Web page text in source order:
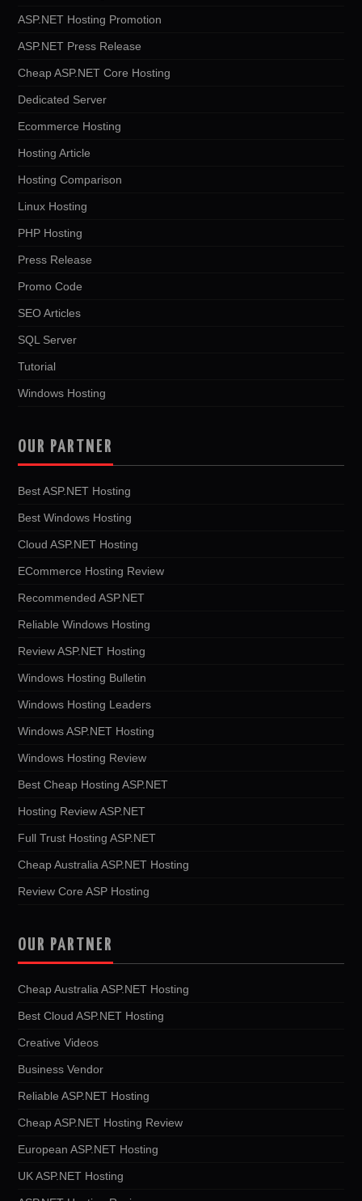
ASP.NET Hosting Promotion
ASP.NET Press Release
Cheap ASP.NET Core Hosting
Dedicated Server
Ecommerce Hosting
Hosting Article
Hosting Comparison
Linux Hosting
PHP Hosting
Press Release
Promo Code
SEO Articles
SQL Server
Tutorial
Windows Hosting
OUR PARTNER
Best ASP.NET Hosting
Best Windows Hosting
Cloud ASP.NET Hosting
ECommerce Hosting Review
Recommended ASP.NET
Reliable Windows Hosting
Review ASP.NET Hosting
Windows Hosting Bulletin
Windows Hosting Leaders
Windows ASP.NET Hosting
Windows Hosting Review
Best Cheap Hosting ASP.NET
Hosting Review ASP.NET
Full Trust Hosting ASP.NET
Cheap Australia ASP.NET Hosting
Review Core ASP Hosting
OUR PARTNER
Cheap Australia ASP.NET Hosting
Best Cloud ASP.NET Hosting
Creative Videos
Business Vendor
Reliable ASP.NET Hosting
Cheap ASP.NET Hosting Review
European ASP.NET Hosting
UK ASP.NET Hosting